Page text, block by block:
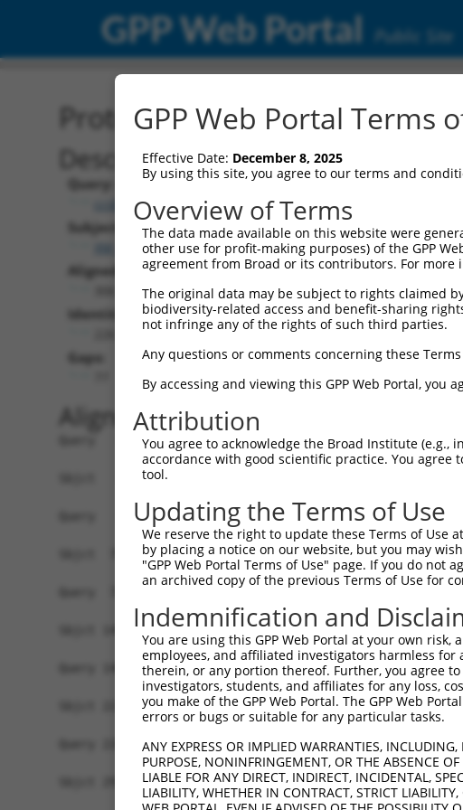
GPP Web Portal Public Site
Protein Global Alignment
Description
Query:
ccsbBroadEn_10703
Subject:
XM_024451258.1
Aligned Length:
Identities:
Gaps:
Alignment
Query   1
Sbjct   1
Query   1  ---
Sbjct  75
Query  72
Sbjct 149
Query 146
Sbjct 223
Query 220  GKDRKPGNLV  229
           ||||||||||
Sbjct 297  GKDRKPGNLV  306
GPP Web Portal Terms
Effective Date: December 8, 2025
By using this site, you agree to our terms and
Overview of Terms
The data made available on this website were
other use for profit-making purposes) of the GPP
agreement from Broad or its contributors. For more
The original data may be subject to rights claimed
biodiversity-related access and benefit-sharing
not infringe any of the rights of such third parties.
Any questions or comments concerning these
By accessing and viewing this GPP Web Portal,
Attribution
You agree to acknowledge the Broad Institute
accordance with good scientific practice. You
tool.
Updating the Terms of Use
We reserve the right to update these Terms of Use
by placing a notice on our website, but you may
"GPP Web Portal Terms of Use" page. If you do not
an archived copy of the previous Terms of Use for
Indemnification and
You are using this GPP Web Portal at your own
employees, and affiliated investigators harmless
therein, or any portion thereof. Further, you agree
investigators, students, and affiliates for any loss,
you make of the GPP Web Portal. The GPP Web
errors or bugs or suitable for any particular tasks.
ANY EXPRESS OR IMPLIED WARRANTIES,
PURPOSE, NONINFRINGEMENT, OR THE ABSENCE
LIABLE FOR ANY DIRECT, INDIRECT, INCIDENTAL,
LIABILITY, WHETHER IN CONTRACT, STRICT